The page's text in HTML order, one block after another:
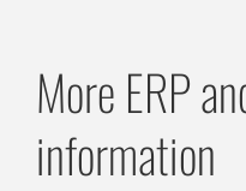
More ERP
information